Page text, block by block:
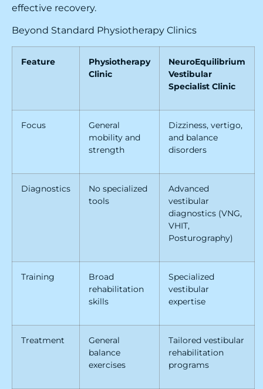
effective recovery.
Beyond Standard Physiotherapy Clinics
Feature
Physiotherapy
Clinic
NeuroEquilibrium
Vestibular
Specialist Clinic
Focus
General
mobility and
strength
Dizziness, vertigo,
and balance
disorders
Diagnostics
No specialized
tools
Advanced
vestibular
diagnostics (VNG,
VHIT,
Posturography)
Training
Broad
rehabilitation
skills
Specialized
vestibular
expertise
Treatment
General
balance
exercises
Tailored vestibular
rehabilitation
programs